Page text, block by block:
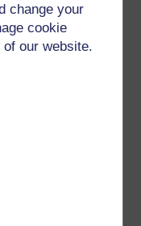
change your
cookie
our website.
you are a person.